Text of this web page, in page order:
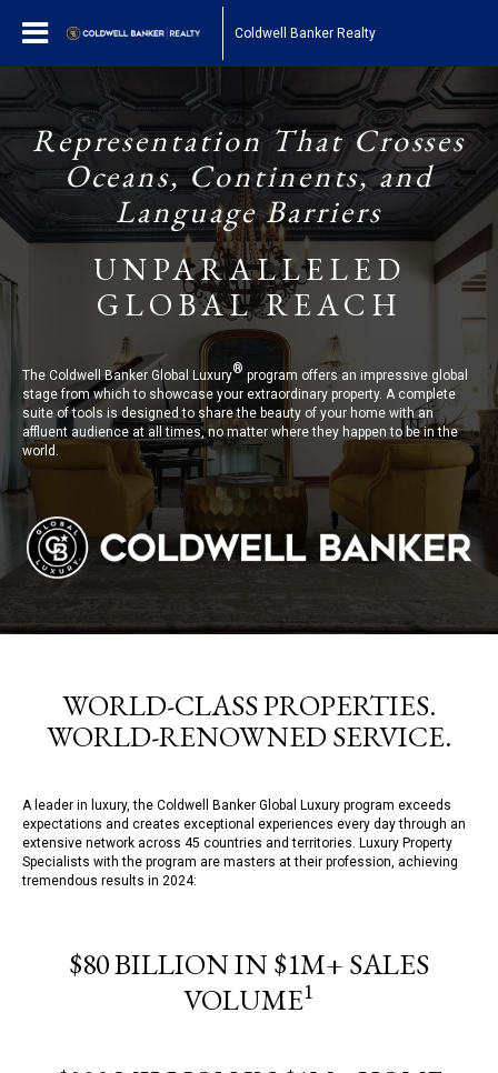
Coldwell Banker Realty
Representation That Crosses
Oceans, Continents, and
Language Barriers
UNPARALLELED
GLOBAL REACH
The Coldwell Banker Global Luxury®program offers an impressive global
stage from which to showcase your extraordinary property. A complete
suite of tools is designed to share the beauty of your home with an
affluent audience at all times, no matter where they happen to be in the
world.
WORLD-CLASS PROPERTIES.
WORLD-RENOWNED SERVICE.
A leader in luxury, the Coldwell Banker Global Luxury program exceeds
expectations and creates exceptional experiences every day through an
extensive network across 45 countries and territories. Luxury Property
Specialists with the program are masters at their profession, achieving
tremendous results in 2024:
$80 BILLION IN $1M+ SALES
VOLUME1